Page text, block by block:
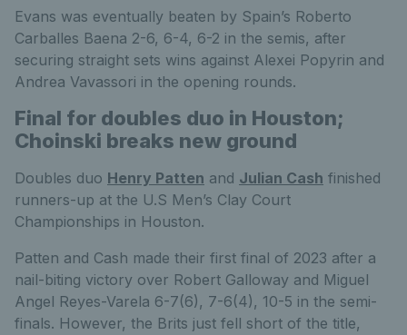
Evans was eventually beaten by Spain’s Roberto
Carballes Baena 2-6, 6-4, 6-2 in the semis, after
securing straight sets wins against Alexei Popyrin and
Andrea Vavassori in the opening rounds.
Final for doubles duo in Houston;
Choinski breaks new ground
Doubles duo Henry Patten and Julian Cash finished
runners-up at the U.S Men’s Clay Court
Championships in Houston.
Patten and Cash made their first final of 2023 after a
nail-biting victory over Robert Galloway and Miguel
Angel Reyes-Varela 6-7(6), 7-6(4), 10-5 in the semi-
finals. However, the Brits just fell short of the title,